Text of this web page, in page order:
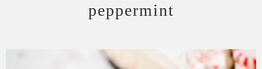
peppermint